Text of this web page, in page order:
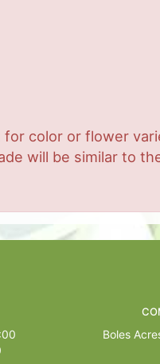
color or flower
will be similar to
Boles